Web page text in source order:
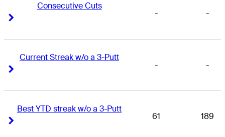
Consecutive Cuts
- -
Current Streak w/o a 3-Putt
- -
Best YTD streak w/o a 3-Putt
61 189